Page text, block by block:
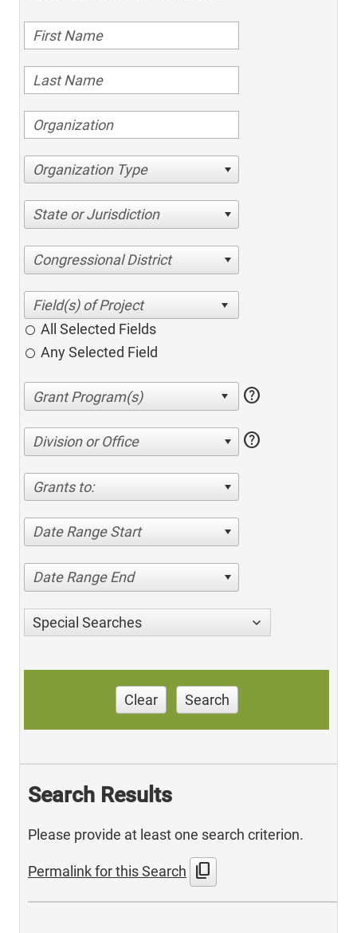
Organization Type
State or Jurisdiction
Congressional District
All Selected Fields
Any Selected Field
help
Division or Office help
Grants to:
Date Range Start
Date Range End
Special Searches
Clear Search
Search Results
Please provide at least one search criterion.
Permalink for this Search content_copy